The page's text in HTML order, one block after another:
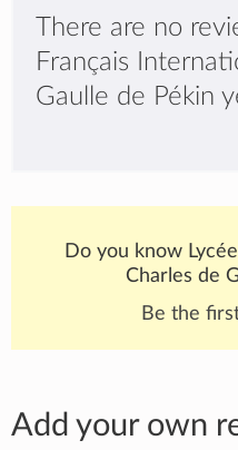
There are no
Français
Gaulle de Pékin
Do you know
Charles de
Be the
Add your own